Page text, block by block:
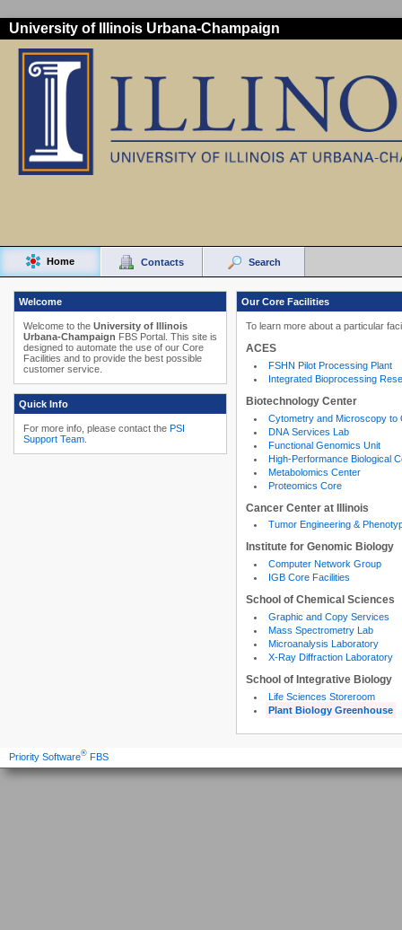
University of Illinois Urbana-Champaign
Home Contacts Search
Welcome
Welcome to the University of Illinois
Urbana-Champaign FBS Portal. This site is
designed to automate the use of our Core
Facilities and to provide the best possible
customer service.
Quick Info
For more info, please contact the PSI
Support Team
Our Core Facilities
To learn more about a particular
ACES
FSHN Pilot Processing Plant
Integrated Bioprocessing
Biotechnology Center
Cytometry and Microscopy to
DNA Services Lab
Functional Genomics Unit
High-Performance Biological
Metabolomics Center
Proteomics Core
Cancer Center at Illinois
Tumor Engineering &
Institute for Genomic Biology
Computer Network Group
IGB Core Facilities
School of Chemical Sciences
Graphic and Copy Services
Mass Spectrometry Lab
Microanalysis Laboratory
X-Ray Diffraction Laboratory
School of Integrative Biology
Life Sciences Storeroom
Plant Biology Greenhouse
Priority Software® FBS